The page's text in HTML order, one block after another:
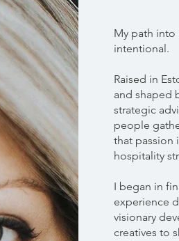
My path into
intentional.
Raised in
and shaped
strategic
people
that passion
hospitality
I began in
experience
visionary
creatives to